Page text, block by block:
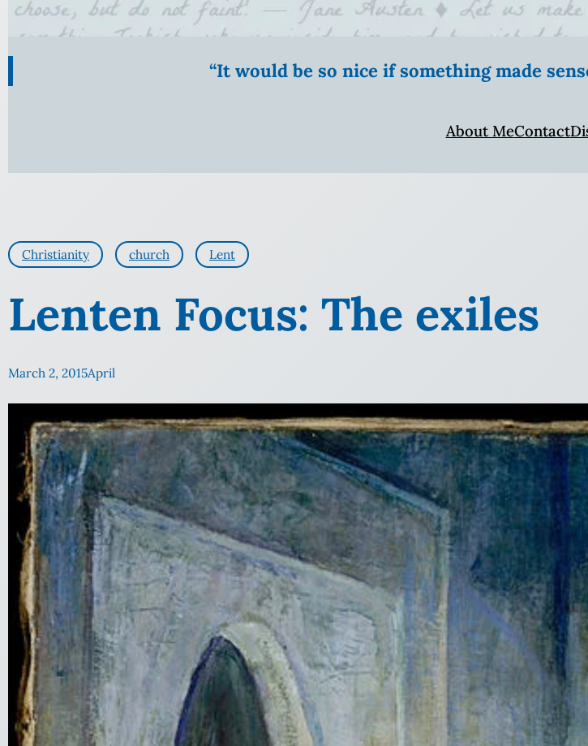
“It would be so nice if something made
About MeContact
Christianity church Lent
Lenten Focus: The exiles
March 2, 2015April